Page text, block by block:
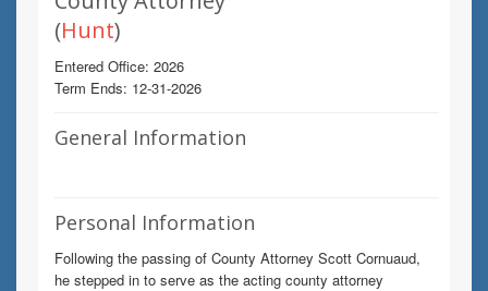
(Hunt)
Entered Office: 2026
Term Ends: 12-31-2026
General Information
Personal Information
Following the passing of County Attorney Scott Cornuaud,
he stepped in to serve as the acting county attorney